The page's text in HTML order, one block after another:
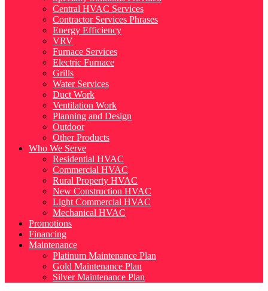
Central HVAC Services
Contractor Services Phrases
Energy Efficiency
VRV
Furnace Services
Electric Furnace
Grills
Water Services
Duct Work
Ventilation Work
Planning and Design
Outdoor
Other Products
Who We Serve
Residential HVAC
Commercial HVAC
Rural Property HVAC
New Construction HVAC
Light Commercial HVAC
Mechanical HVAC
Promotions
Financing
Maintenance
Platinum Maintenance Plan
Gold Maintenance Plan
Silver Maintenance Plan